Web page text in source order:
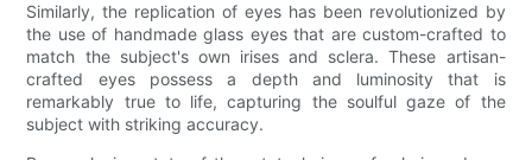
Similarly, the replication of eyes has been revolutionized by
the use of handmade glass eyes that are custom-crafted to
match the subject's own irises and sclera. These artisan-
crafted eyes possess a depth and luminosity that is
remarkably true to life, capturing the soulful gaze of the
subject with striking accuracy.